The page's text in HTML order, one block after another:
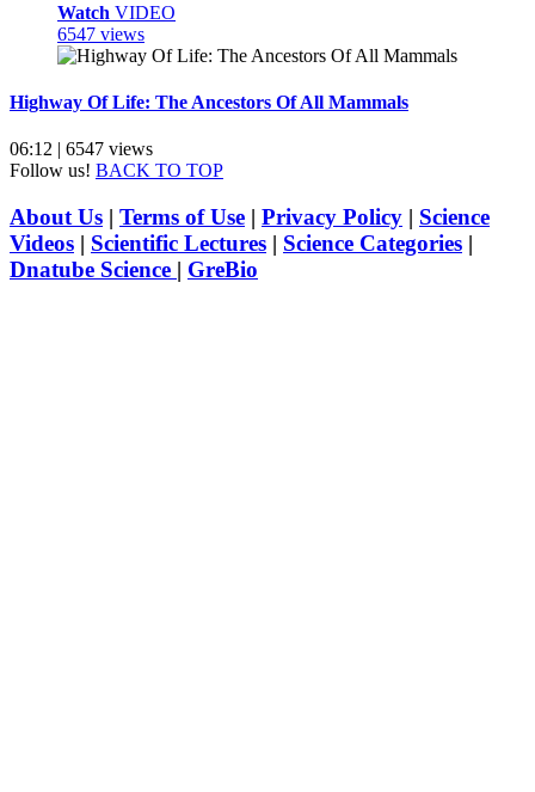
Watch VIDEO
6547 views
Highway Of Life: The Ancestors Of All Mammals
06:12 | 6547 views
Follow us! BACK TO TOP
About Us | Terms of Use | Privacy Policy | Science
Videos | Scientific Lectures | Science Categories |
Dnatube Science | GreBio